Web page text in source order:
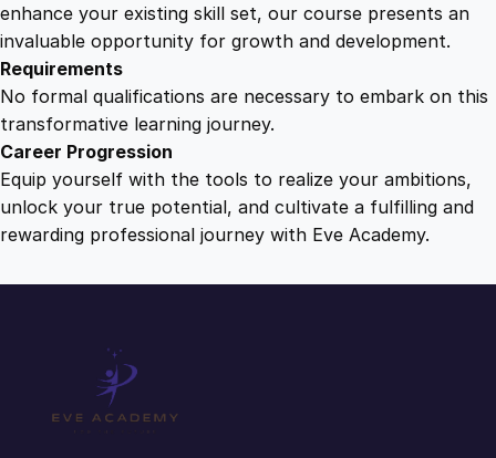
enhance your existing skill set, our course presents an
invaluable opportunity for growth and development.
Requirements
No formal qualifications are necessary to embark on this
transformative learning journey.
Career Progression
Equip yourself with the tools to realize your ambitions,
unlock your true potential, and cultivate a fulfilling and
rewarding professional journey with Eve Academy.